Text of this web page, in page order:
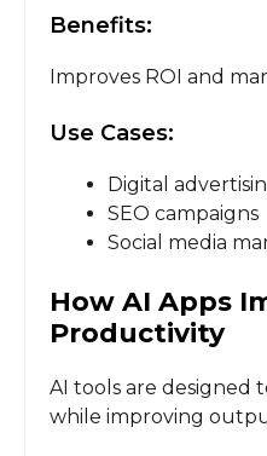
Benefits:
Improves ROI and
Use Cases:
Digital
SEO campaigns
Social media
How AI Apps
Productivity
AI tools are designed
while improving